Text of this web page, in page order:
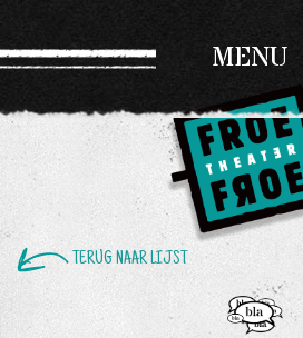
MENU
TERUG NAAR LIJST